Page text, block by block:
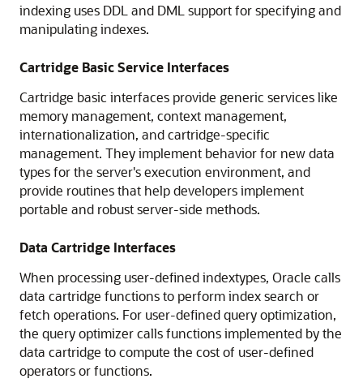
indexing uses DDL and DML support for specifying and
manipulating indexes.
Cartridge Basic Service Interfaces
Cartridge basic interfaces provide generic services like
memory management, context management,
internationalization, and cartridge-specific
management. They implement behavior for new data
types for the server's execution environment, and
provide routines that help developers implement
portable and robust server-side methods.
Data Cartridge Interfaces
When processing user-defined indextypes, Oracle calls
data cartridge functions to perform index search or
fetch operations. For user-defined query optimization,
the query optimizer calls functions implemented by the
data cartridge to compute the cost of user-defined
operators or functions.